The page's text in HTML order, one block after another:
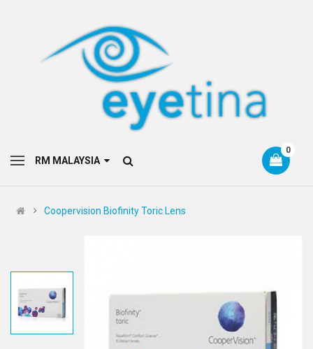
0
Coopervision Biofinity Toric Lens